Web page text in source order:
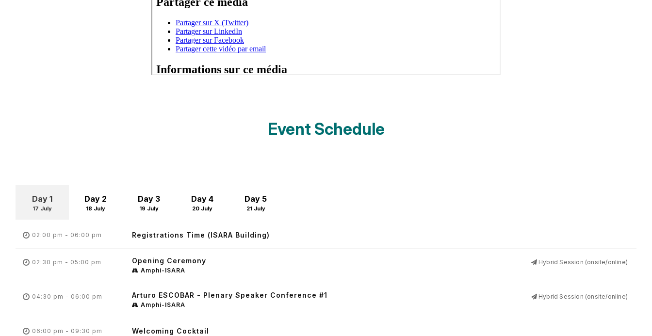
Event Schedule
Day 1
17 July
Day 2
18 July
Day 3
19 July
Day 4
20 July
Day 5
21 July
02:00 pm - 06:00 pm Registrations Time (ISARA Building)
02:30 pm - 05:00 pm Opening Ceremony
Amphi-ISARA
Hybrid Session (onsite/online)
04:30 pm - 06:00 pm Arturo ESCOBAR - Plenary Speaker Conference #1
Amphi-ISARA
Hybrid Session (onsite/online)
06:00 pm - 09:30 pm Welcoming Cocktail